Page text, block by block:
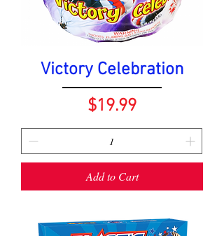
Victory Celebration
Price
$19.99
Add to Cart